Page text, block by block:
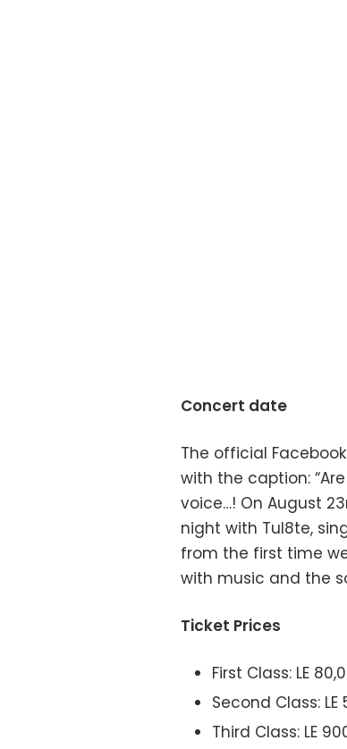
Concert date
The official
with the caption:
voice…! On August
night with Tul8te,
from the first time
with music and the
Ticket Prices
First Class: LE
Second Class: LE
Third Class: LE